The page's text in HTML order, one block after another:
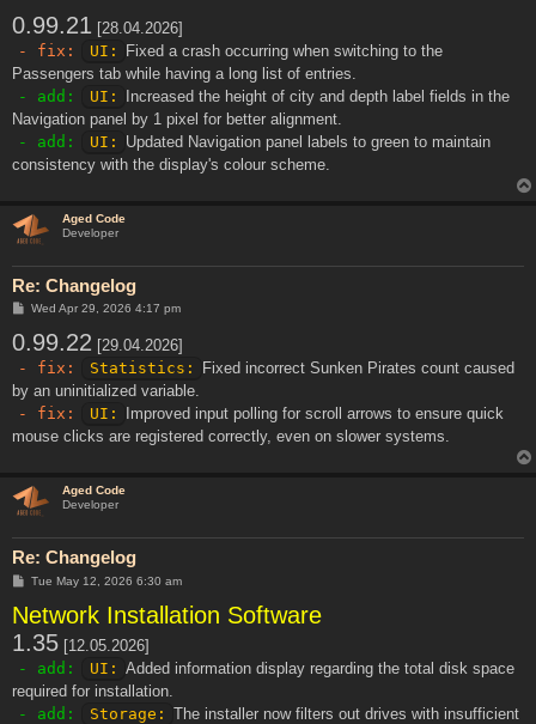
t
0.99.21 [28.04.2026]
- fix:
UI:
Fixed a crash occurring when switching to the
Passengers tab while having a long list of entries.
- add:
UI:
Increased the height of city and depth label fields in the
Navigation panel by 1 pixel for better alignment.
- add:
UI:
Updated Navigation panel labels to green to maintain
consistency with the display's colour scheme.
Aged Code
Developer
Re: Changelog
P
t
Wed Apr 29, 2026 4:17 pm
0.99.22 [29.04.2026]
- fix:
Statistics:
Fixed incorrect Sunken Pirates count caused
by an uninitialized variable.
- fix:
UI:
Improved input polling for scroll arrows to ensure quick
mouse clicks are registered correctly, even on slower systems.
Aged Code
Developer
Re: Changelog
P
s
t
Tue May 12, 2026 6:30 am
Network Installation Software
1.35 [12.05.2026]
- add:
UI: Added information display regarding the total disk space
required for installation.
- add:
Storage: The installer now filters out drives with insufficient